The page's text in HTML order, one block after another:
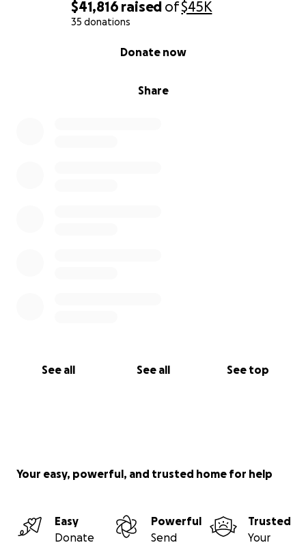
$41,816 raised of$45K
35 donations
Share
Donate now
See all See all See top
Your easy, powerful, and trusted home for help
Easy
Donate
Powerful
Send
Trusted
Your